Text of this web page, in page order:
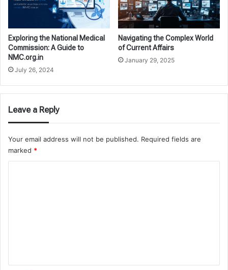
Exploring the National Medical
Commission: A Guide to
NMC.org.in
July 26, 2024
Navigating the Complex World
of Current Affairs
January 29, 2025
Leave a Reply
Your email address will not be published. Required fields are
marked *